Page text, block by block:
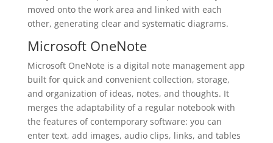
moved onto the work area and linked with each
other, generating clear and systematic diagrams.
Microsoft OneNote
Microsoft OneNote is a digital note management app
built for quick and convenient collection, storage,
and organization of ideas, notes, and thoughts. It
merges the adaptability of a regular notebook with
the features of contemporary software: you can
enter text, add images, audio clips, links, and tables